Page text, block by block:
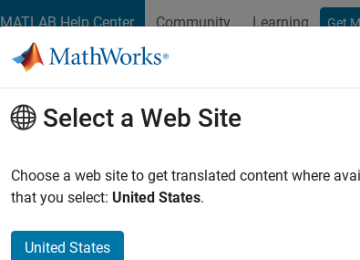
MATLAB Help Center Community Learning Get
Sort By
Select a Web Site
Choose a web site to get translated content where
that you select: United States.
United States